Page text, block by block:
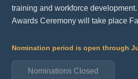
training and workforce development.
Awards Ceremony will take place
Nomination period is open through
Nominations Closed